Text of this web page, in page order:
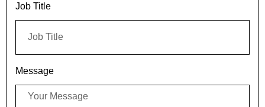
Job Title
Message